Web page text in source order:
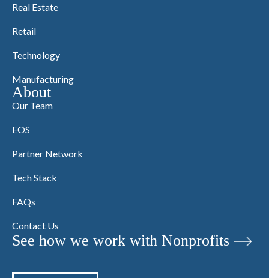
Real Estate
Retail
Technology
Manufacturing
About
Our Team
EOS
Partner Network
Tech Stack
FAQs
Contact Us
See how we work with Nonprofits